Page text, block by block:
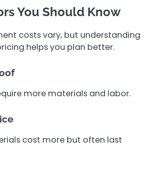
You Should Know
costs vary, but understanding
helps you plan better.
more materials and labor.
cost more but often last